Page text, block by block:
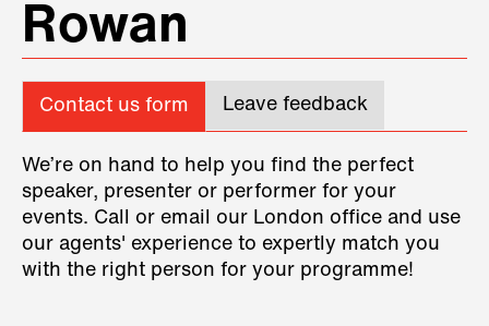
Rowan
Contact us form Leave feedback
We’re on hand to help you find the perfect
speaker, presenter or performer for your
events. Call or email our London office and use
our agents' experience to expertly match you
with the right person for your programme!